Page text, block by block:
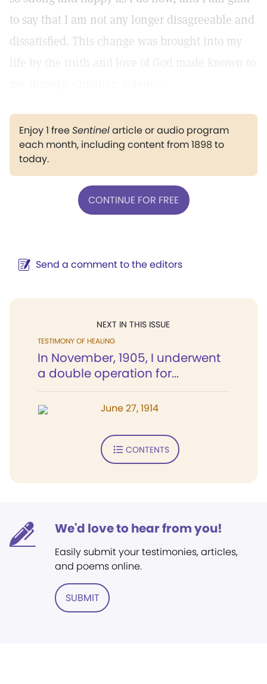
to say that I am not any longer disagreeable and
dissatisfied. This change was brought into my
life by the truth and love of God made known to
Enjoy 1 freeSentinelarticle or audio program
each month, including content from 1898 to
today.
CONTINUE FOR FREE
Send a comment to the editors
NEXT IN THIS ISSUE
TESTIMONY OF HEALING
In November, 1905, I underwent
a double operation for...
June 27, 1914
CONTENTS
We'd love to hear from you!
Easily submit your testimonies, articles,
and poems online.
SUBMIT